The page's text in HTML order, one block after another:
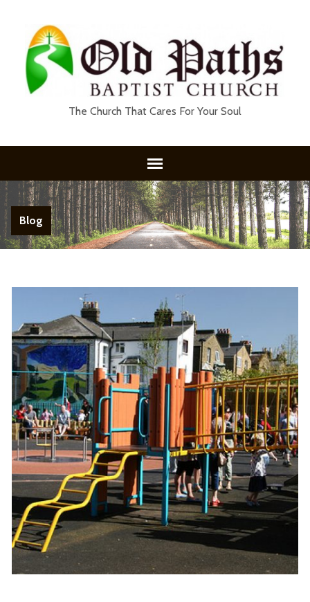
The Church That Cares For Your Soul
Blog